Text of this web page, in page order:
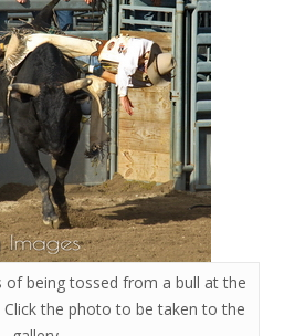
of being tossed from a bull at the
Click the photo to be taken to the